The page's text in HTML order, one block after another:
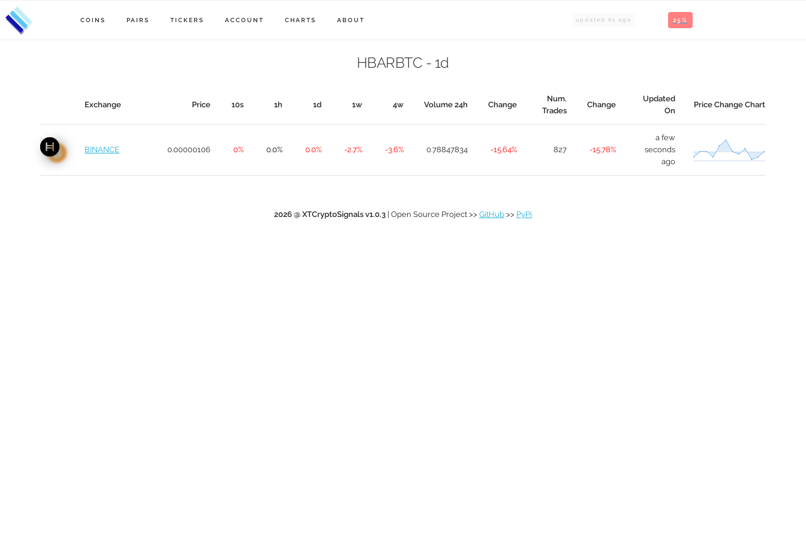
COINS PAIRS TICKERS ACCOUNT CHARTS ABOUT 25%
updated 6 s ago
HBARBTC - 1d
Exchange Price 10s 1h 1d 1w 4w Volume 24h Change
Num.
Trades
Change
Updated
On
Price Change Chart
BINANCE 0.00000106 0% 0.0% 0.0% -2.7% -3.6% 0.78847834 -15.64% 827 -15.78%
a few
seconds
ago
2026 @ XTCryptoSignals v1.0.3 | Open Source Project >> GitHub >> PyPi